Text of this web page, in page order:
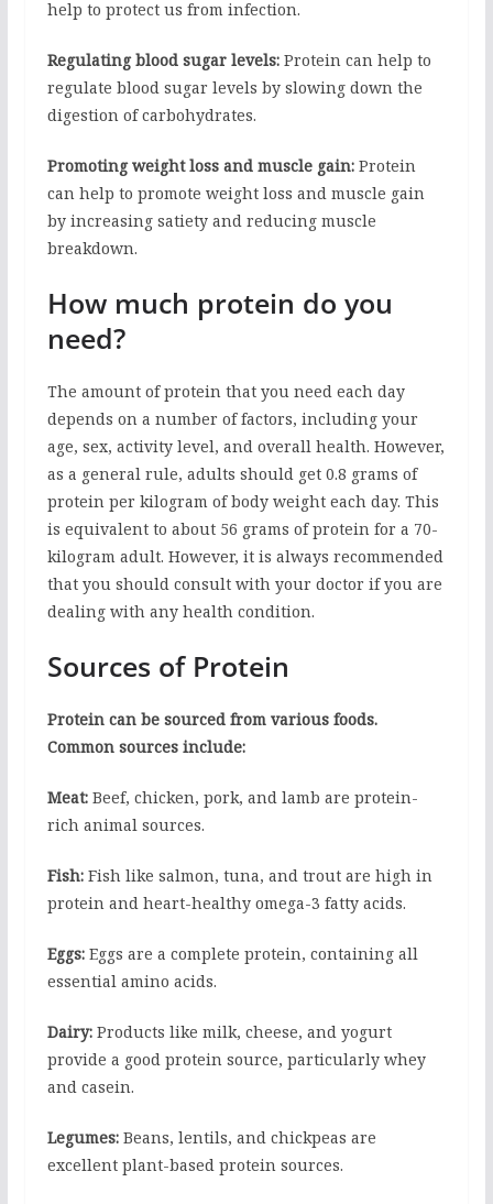
help to protect us from infection.
Regulating blood sugar levels:Protein can help to
regulate blood sugar levels by slowing down the
digestion of carbohydrates.
Promoting weight loss and muscle gain:Protein
can help to promote weight loss and muscle gain
by increasing satiety and reducing muscle
breakdown.
How much protein do you
need?
The amount of protein that you need each day
depends on a number of factors, including your
age, sex, activity level, and overall health. However,
as a general rule, adults should get 0.8 grams of
protein per kilogram of body weight each day. This
is equivalent to about 56 grams of protein for a 70-
kilogram adult. However, it is always recommended
that you should consult with your doctor if you are
dealing with any health condition.
Sources of Protein
Protein can be sourced from various foods.
Common sources include:
Meat:Beef, chicken, pork, and lamb are protein-
rich animal sources.
Fish:Fish like salmon, tuna, and trout are high in
protein and heart-healthy omega-3 fatty acids.
Eggs:Eggs are a complete protein, containing all
essential amino acids.
Dairy:Products like milk, cheese, and yogurt
provide a good protein source, particularly whey
and casein.
Legumes:Beans, lentils, and chickpeas are
excellent plant-based protein sources.